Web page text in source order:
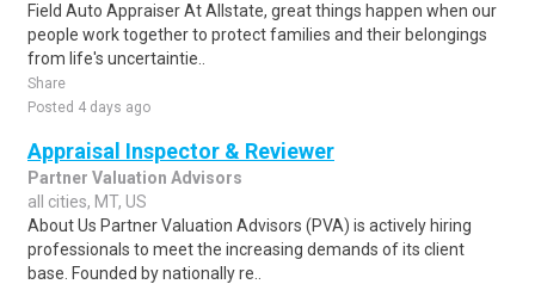
Field Auto Appraiser At Allstate, great things happen when our
people work together to protect families and their belongings
from life's uncertaintie..
Share
Posted 4 days ago
Appraisal Inspector & Reviewer
Partner Valuation Advisors
all cities, MT, US
About Us Partner Valuation Advisors (PVA) is actively hiring
professionals to meet the increasing demands of its client
base. Founded by nationally re..